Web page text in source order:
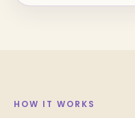
HOW IT WORKS